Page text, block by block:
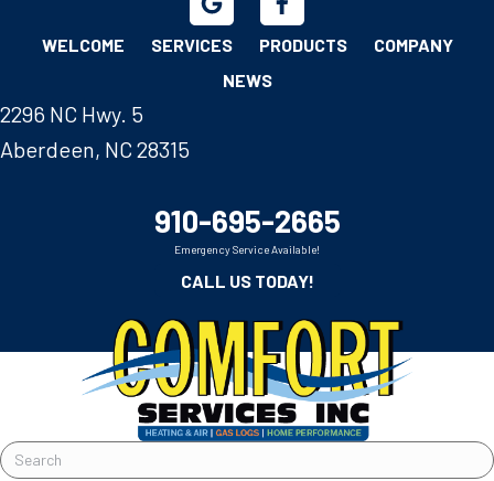
WELCOME SERVICES PRODUCTS
COMPANY
NEWS
2296 NC Hwy. 5
Aberdeen, NC 28315
910-695-2665
Emergency Service Available!
CALL US TODAY!